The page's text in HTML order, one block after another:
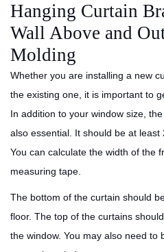
Hanging Curtain
Wall Above and
Molding
Whether you are installing a new
the existing one, it is important to
In addition to your window size,
also essential. It should be at least
You can calculate the width of the
measuring tape.
The bottom of the curtain should
floor. The top of the curtains
the window. You may also need to